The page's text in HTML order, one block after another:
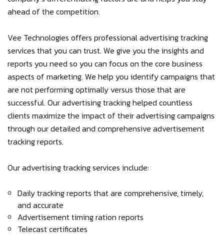
ahead of the competition.
Vee Technologies offers professional advertising tracking
services that you can trust. We give you the insights and
reports you need so you can focus on the core business
aspects of marketing. We help you identify campaigns that
are not performing optimally versus those that are
successful. Our advertising tracking helped countless
clients maximize the impact of their advertising campaigns
through our detailed and comprehensive advertisement
tracking reports.
Our advertising tracking services include:
Daily tracking reports that are comprehensive, timely,
and accurate
Advertisement timing ration reports
Telecast certificates